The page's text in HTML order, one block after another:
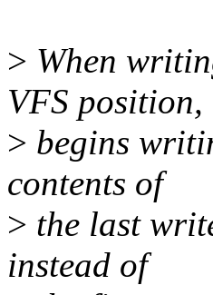
> When
VFS position,
> begins
contents of
> the last
instead of